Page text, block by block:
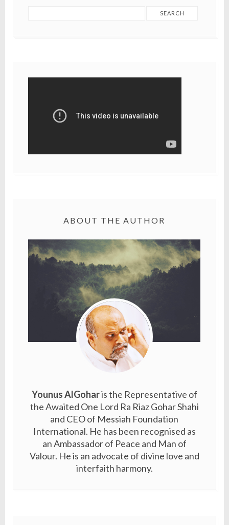
ABOUT THE AUTHOR
Younus AlGoharis the Representative of
the Awaited One Lord Ra Riaz Gohar Shahi
and CEO of Messiah Foundation
International. He has been recognised as
an Ambassador of Peace and Man of
Valour. He is an advocate of divine love and
interfaith harmony.